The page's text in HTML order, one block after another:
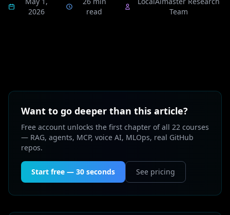
2026
read
Team
Want to go deeper than this article?
Free account unlocks the first chapter of all 22 courses
— RAG, agents, MCP, voice AI, MLOps, real GitHub
repos.
Start free — 30 seconds See pricing